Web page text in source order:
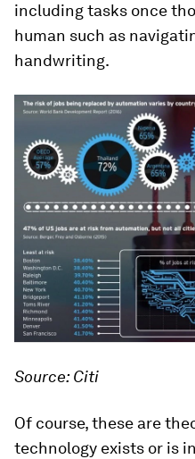
including tasks once
human such as
handwriting.
Source: Citi
Of course, these are
technology exists or is